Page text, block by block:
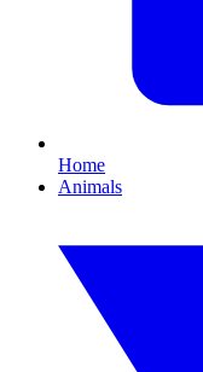
Home
Animals